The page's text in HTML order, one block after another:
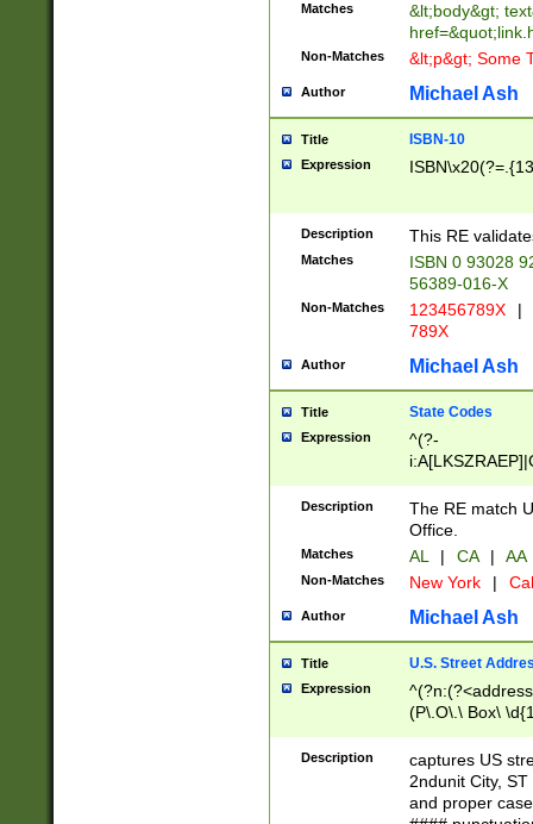
Matches
&lt;body&gt;
Non-Matches &lt;p&gt; Some
Author Michael Ash
Title ISBN-10
Expression
Description This RE
Matches
ISBN 0 93028
56389-016-X
Non-Matches 123456789X |
789X
Author Michael Ash
Title State Codes
Expression
^(?-
Description
The RE match
Office.
Matches AL | CA | AA
Non-Matches New York |
Author Michael Ash
Title U.S. Street
Expression
(P\.O\.\ Box\
\x20(?
Description
captures US
2ndunit City,
and proper